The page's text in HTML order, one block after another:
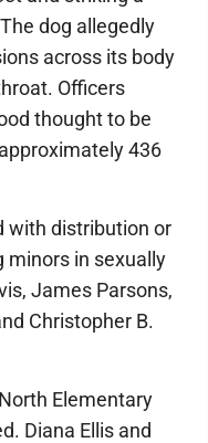
dog allegedly
across its body
Officers
thought to be
436
with distribution or
minors in sexually
James Parsons,
Christopher B.
Elementary
Diana Ellis and